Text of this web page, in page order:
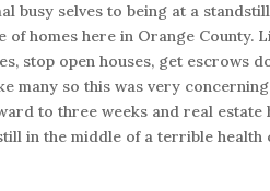
busy selves to being at a
homes here in Orange County.
stop open houses, get escrows
many so this was very
to three weeks and real estate
in the middle of a terrible